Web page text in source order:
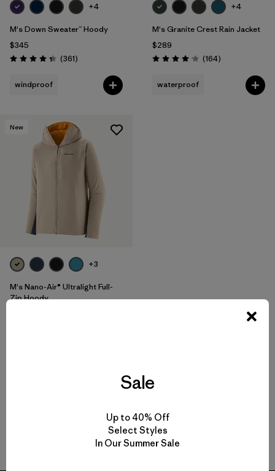
+4
M's Down Sweater™ Hoody
$345
Rating: 4.4 / 5 (361Reviews
)
windproof
+4
M's Granite Crest Rain Jacket
$289
Rating: 4.1 / 5 (164Reviews
)
waterproof
New
+3
M's Nano-Air® Ultralight Full-
Zip Hoody
Back to Top
Sale
Up to 40% Off
Select Styles
In Our Summer Sale